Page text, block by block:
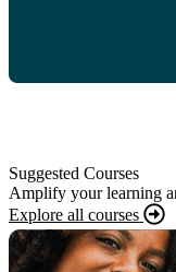
Suggested Courses
Amplify your learning
Explore all courses